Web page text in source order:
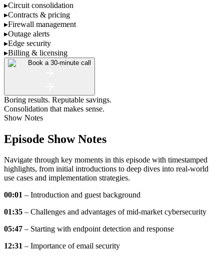
▸Circuit consolidation
▸Contracts & pricing
▸Firewall management
▸Outage alerts
▸Edge security
▸Billing & licensing
Book a 30-minute call
Boring results. Reputable savings.
Consolidation that makes sense.
Show Notes
Episode Show Notes
Navigate through key moments in this episode with timestamped
highlights, from initial introductions to deep dives into real-world
use cases and implementation strategies.
00:01 – Introduction and guest background
01:35 – Challenges and advantages of mid-market cybersecurity
05:47 – Starting with endpoint detection and response
12:31 – Importance of email security